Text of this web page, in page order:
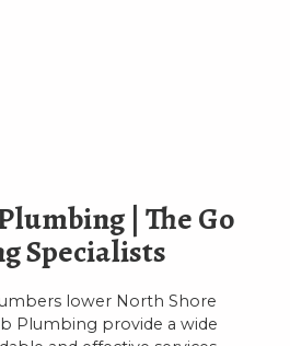
| The Go
Specialists
lower North Shore
Plumbing provide a wide